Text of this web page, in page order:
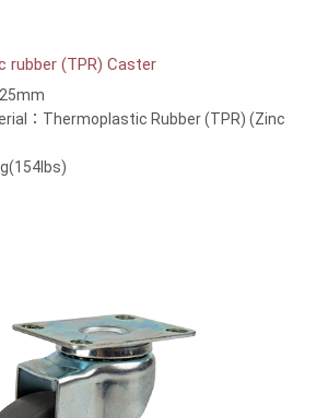
rubber (TPR) Caster
：Thermoplastic Rubber (TPR) (Zinc